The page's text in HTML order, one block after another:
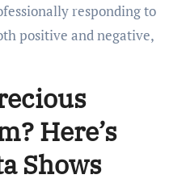
responding to
positive and negative,
Here’s
Shows